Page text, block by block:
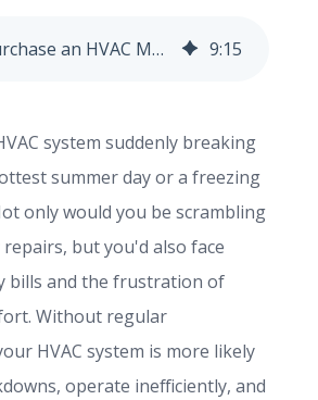
Why Purchase an HVAC Maintenance Contract? 9:15
system suddenly breaking
summer day or a freezing
only would you be scrambling
but you'd also face
bills and the frustration of
Without regular
HVAC system is more likely
operate inefficiently, and